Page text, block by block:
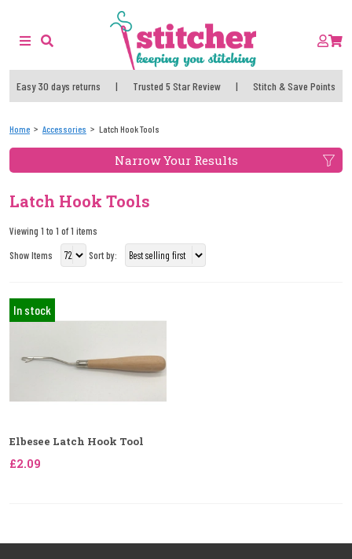
Easy 30 days returns | Trusted 5 Star Review | Stitch & Save Points
Home Accessories Latch Hook Tools
Narrow Your Results
Latch Hook Tools
Viewing 1 to 1 of 1 items
Show Items
Sort by:
In stock
Elbesee Latch Hook Tool
£2.09